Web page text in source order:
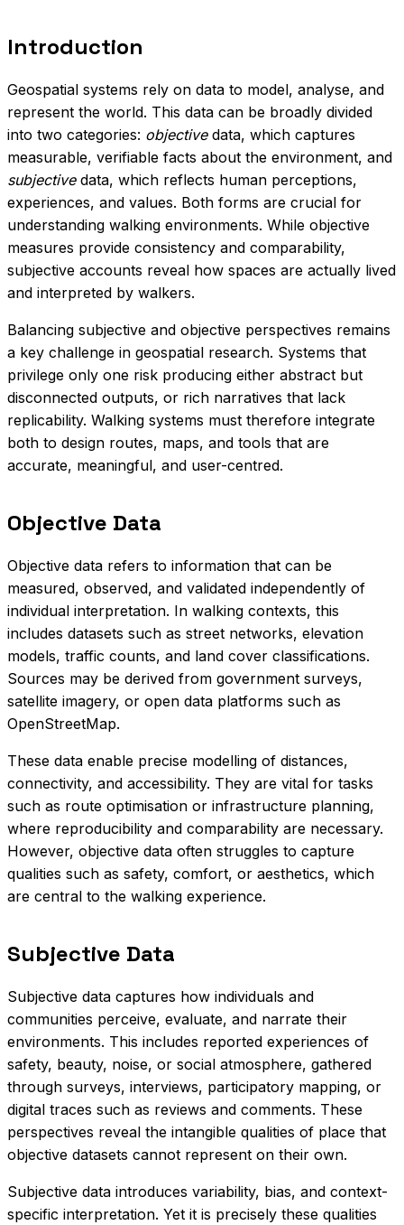
Introduction
Geospatial systems rely on data to model, analyse, and
represent the world. This data can be broadly divided
into two categories: objectivedata, which captures
measurable, verifiable facts about the environment, and
subjectivedata, which reflects human perceptions,
experiences, and values. Both forms are crucial for
understanding walking environments. While objective
measures provide consistency and comparability,
subjective accounts reveal how spaces are actually lived
and interpreted by walkers.
Balancing subjective and objective perspectives remains
a key challenge in geospatial research. Systems that
privilege only one risk producing either abstract but
disconnected outputs, or rich narratives that lack
replicability. Walking systems must therefore integrate
both to design routes, maps, and tools that are
accurate, meaningful, and user-centred.
Objective Data
Objective data refers to information that can be
measured, observed, and validated independently of
individual interpretation. In walking contexts, this
includes datasets such as street networks, elevation
models, traffic counts, and land cover classifications.
Sources may be derived from government surveys,
satellite imagery, or open data platforms such as
OpenStreetMap.
These data enable precise modelling of distances,
connectivity, and accessibility. They are vital for tasks
such as route optimisation or infrastructure planning,
where reproducibility and comparability are necessary.
However, objective data often struggles to capture
qualities such as safety, comfort, or aesthetics, which
are central to the walking experience.
Subjective Data
Subjective data captures how individuals and
communities perceive, evaluate, and narrate their
environments. This includes reported experiences of
safety, beauty, noise, or social atmosphere, gathered
through surveys, interviews, participatory mapping, or
digital traces such as reviews and comments. These
perspectives reveal the intangible qualities of place that
objective datasets cannot represent on their own.
Subjective data introduces variability, bias, and context-
specific interpretation. Yet it is precisely these qualities